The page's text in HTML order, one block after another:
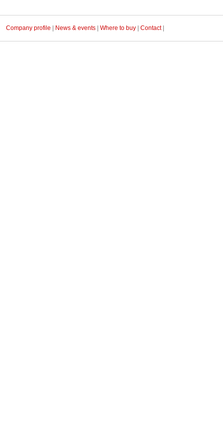
Company profile News & events Where to buy Contact|